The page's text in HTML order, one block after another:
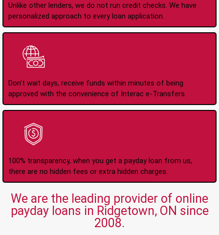
Unlike other lenders, we do not run credit checks. We have
personalized approach to every loan application.
Don't wait days, receive funds within minutes of being
approved with the convenience of Interac e-Transfers.
100% transparency, when you get a payday loan from us,
there are no hidden fees or extra hidden charges.
We are the leading provider of online
payday loans in Ridgetown, ON since
2008.